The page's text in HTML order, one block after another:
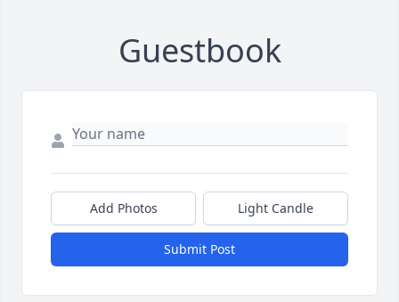
Guestbook
Add Photos Light Candle
Submit Post